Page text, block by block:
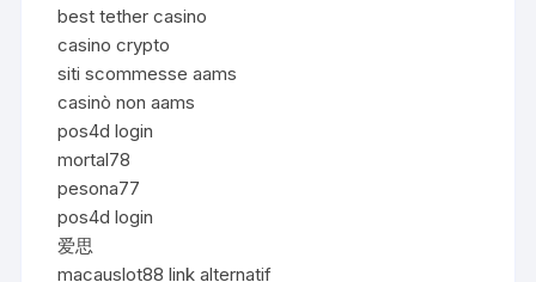
best tether casino
casino crypto
siti scommesse aams
casinò non aams
pos4d login
mortal78
pesona77
pos4d login
爱思
macauslot88 link alternatif